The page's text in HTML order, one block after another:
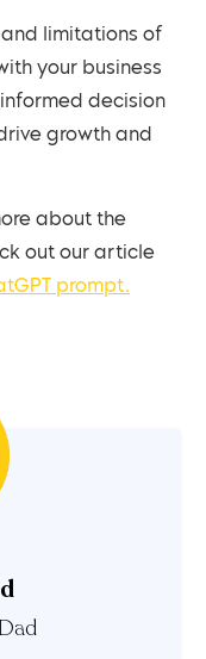
limitations of
your business
decision
growth and
about the
out our article
prompt.